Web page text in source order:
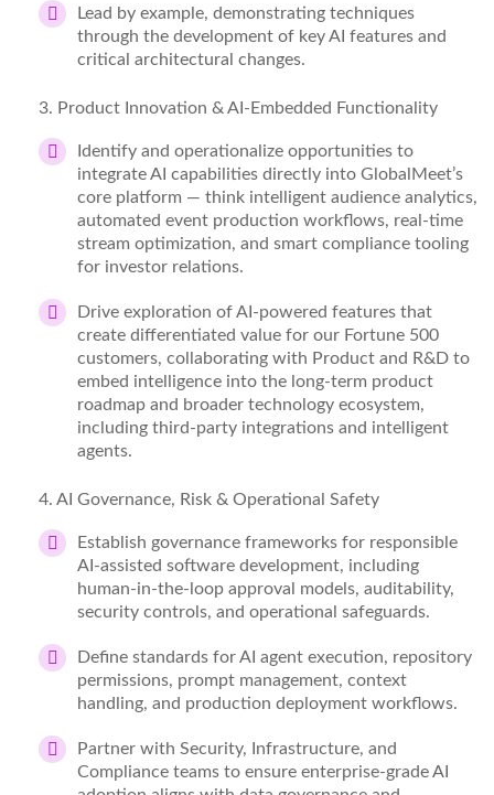
Lead by example, demonstrating techniques
through the development of key AI features and
critical architectural changes.
3. Product Innovation & AI-Embedded Functionality
Identify and operationalize opportunities to
integrate AI capabilities directly into GlobalMeet’s
core platform — think intelligent audience analytics,
automated event production workflows, real-time
stream optimization, and smart compliance tooling
for investor relations.
Drive exploration of AI-powered features that
create differentiated value for our Fortune 500
customers, collaborating with Product and R&D to
embed intelligence into the long-term product
roadmap and broader technology ecosystem,
including third-party integrations and intelligent
agents.
4. AI Governance, Risk & Operational Safety
Establish governance frameworks for responsible
AI-assisted software development, including
human-in-the-loop approval models, auditability,
security controls, and operational safeguards.
Define standards for AI agent execution, repository
permissions, prompt management, context
handling, and production deployment workflows.
Partner with Security, Infrastructure, and
Compliance teams to ensure enterprise-grade AI